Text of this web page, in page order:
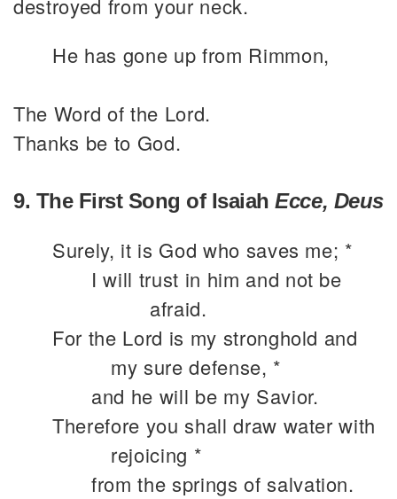
He has gone up from Rimmon,
The Word of the Lord.
Thanks be to God.
9. The First Song of IsaiahEcce, Deus
Surely, it is God who saves me; *
I will trust in him and not be
afraid.
For the Lord is my stronghold and
my sure defense, *
and he will be my Savior.
Therefore you shall draw water with
rejoicing *
from the springs of salvation.